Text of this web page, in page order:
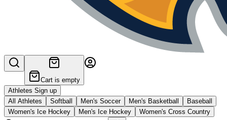
Cart is empty
Athletes Sign up
All Athletes
Softball Men's Soccer Men's Basketball
Baseball
Women's Ice Hockey
Men's Ice Hockey Women's Cross Country